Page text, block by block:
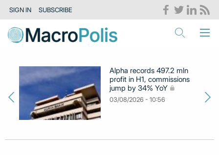
SIGN IN SUBSCRIBE
Alpha records 497.2 mln
profit in H1, commissions
jump by 34% YoY
03/08/2026 - 10:56